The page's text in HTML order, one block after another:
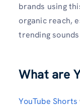
brands using
organic reach,
trending
What are
YouTube Shorts